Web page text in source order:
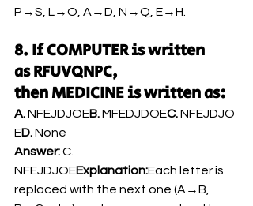
P→S, L→O, A→D, N→Q, E→H.
8. If COMPUTER is written
as RFUVQNPC,
then MEDICINE is written as:
A. NFEJDJOEB. MFEDJDOEC. NFEJDJO
ED. None
Answer: C.
NFEJDJOEExplanation:Each letter is
replaced with the next one (A→B,